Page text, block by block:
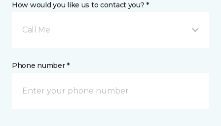
How would you like us to contact you? *
Call Me
Phone number *